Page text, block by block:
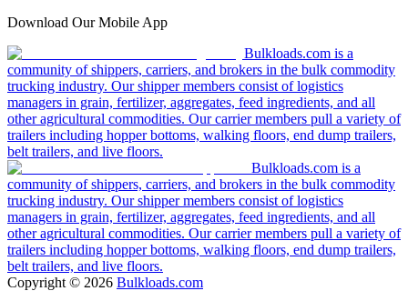
Download Our Mobile App
Bulkloads.com is a
community of shippers, carriers, and brokers in the bulk commodity
trucking industry. Our shipper members consist of logistics
managers in grain, fertilizer, aggregates, feed ingredients, and all
other agricultural commodities. Our carrier members pull a variety of
trailers including hopper bottoms, walking floors, end dump trailers,
belt trailers, and live floors.
Bulkloads.com is a
community of shippers, carriers, and brokers in the bulk commodity
trucking industry. Our shipper members consist of logistics
managers in grain, fertilizer, aggregates, feed ingredients, and all
other agricultural commodities. Our carrier members pull a variety of
trailers including hopper bottoms, walking floors, end dump trailers,
belt trailers, and live floors.
Copyright © 2026 Bulkloads.com